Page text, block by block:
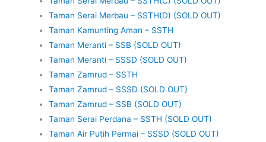
Taman Serai Merbau – SSTH(D) (SOLD OUT)
Taman Kamunting Aman – SSTH
Taman Meranti – SSB (SOLD OUT)
Taman Meranti – SSSD (SOLD OUT)
Taman Zamrud – SSTH
Taman Zamrud – SSSD (SOLD OUT)
Taman Zamrud – SSB (SOLD OUT)
Taman Serai Perdana – SSTH (SOLD OUT)
Taman Air Putih Permai – SSSD (SOLD OUT)